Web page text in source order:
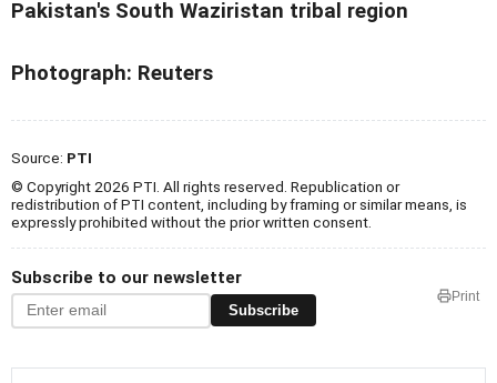
Pakistan's South Waziristan tribal region
Photograph: Reuters
Source: PTI
© Copyright 2026 PTI. All rights reserved. Republication or
redistribution of PTI content, including by framing or similar means, is
expressly prohibited without the prior written consent.
Subscribe to our newsletter
Subscribe
Print